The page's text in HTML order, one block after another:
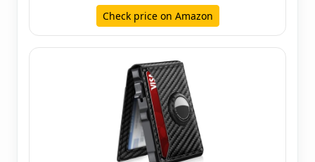
Check price on Amazon